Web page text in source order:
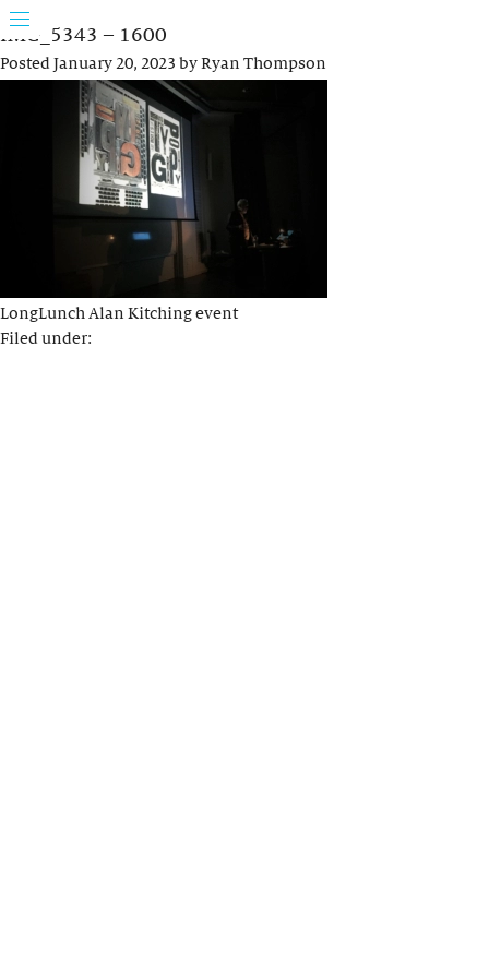
IMG_5343 – 1600
PostedJanuary 20, 2023 byRyan Thompson
LongLunch Alan Kitching event
Filed under: